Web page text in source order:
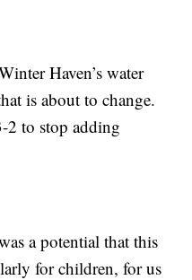
Haven’s water
is about to change.
2 to stop adding
a potential that this
for children, for us